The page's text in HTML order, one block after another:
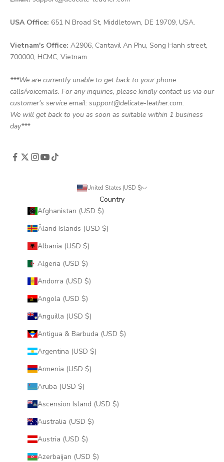
USA Office: 651 N Broad St, Middletown, DE 19709, USA.
Vietnam's Office: A2906, Cantavil An Phu, Song Hanh street,
700000, HCMC, Vietnam
***We are currently unable to get back to your phone
calls/voicemails. For any inquiries, please kindly contact us via our
customer's service email: support@delicate-leather.com.
We will get back to you as soon as suitable within 1 business
day***
United States (USD $)
Country
Afghanistan (USD $)
Åland Islands (USD $)
Albania (USD $)
Algeria (USD $)
Andorra (USD $)
Angola (USD $)
Anguilla (USD $)
Antigua & Barbuda (USD $)
Argentina (USD $)
Armenia (USD $)
Aruba (USD $)
Ascension Island (USD $)
Australia (USD $)
Austria (USD $)
Azerbaijan (USD $)